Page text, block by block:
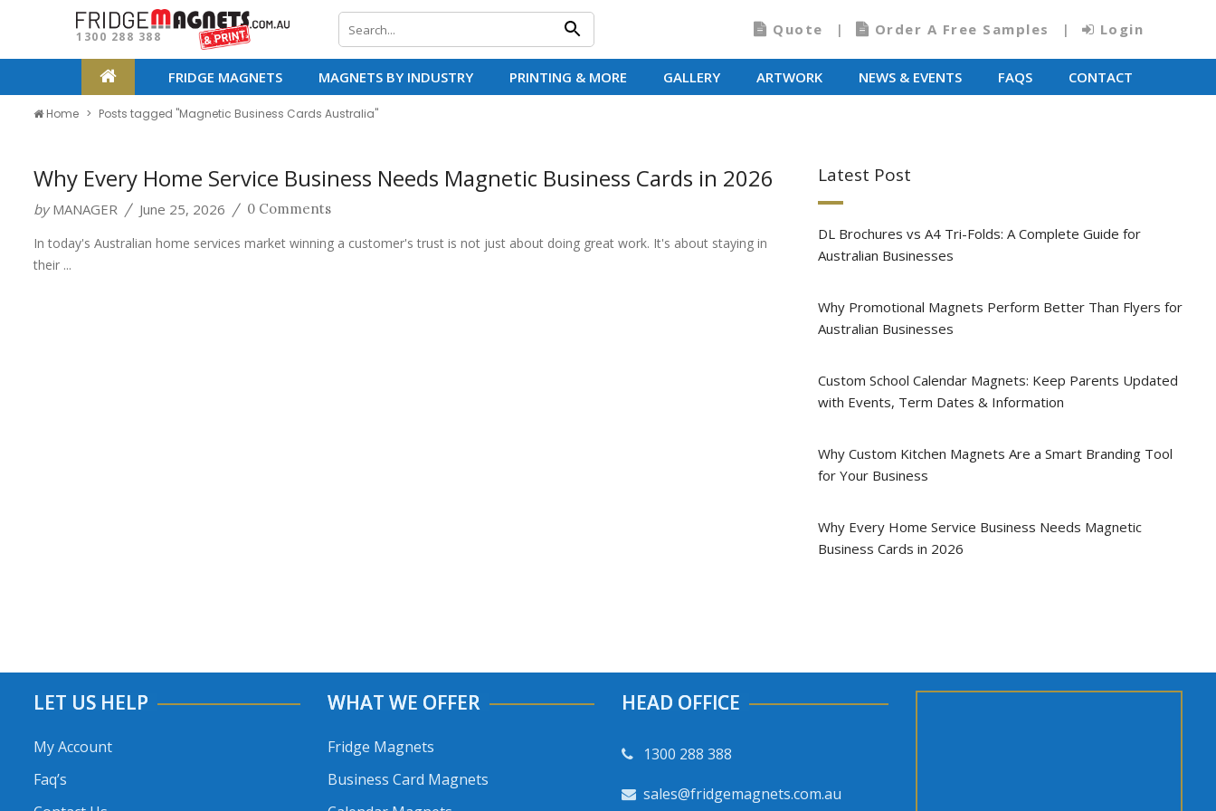
1300 288 388 Quote Order A Free Samples Login
FRIDGE MAGNETS MAGNETS BY INDUSTRY PRINTING & MORE GALLERY ARTWORK NEWS & EVENTS FAQS CONTACT
Home Posts tagged "Magnetic Business Cards Australia"
Why Every Home Service Business Needs Magnetic Business Cards in 2026
by MANAGER / June 25, 2026 / 0 Comments
In today's Australian home services market winning a customer's trust is not just about doing great work. It's about staying in
their ...
Latest Post
DL Brochures vs A4 Tri-Folds: A Complete Guide for
Australian Businesses
Why Promotional Magnets Perform Better Than Flyers for
Australian Businesses
Custom School Calendar Magnets: Keep Parents Updated
with Events, Term Dates & Information
Why Custom Kitchen Magnets Are a Smart Branding Tool
for Your Business
Why Every Home Service Business Needs Magnetic
Business Cards in 2026
LET US HELP
My Account
Faq’s
WHAT WE OFFER
Fridge Magnets
Business Card Magnets
HEAD OFFICE
1300 288 388
sales@fridgemagnets.com.au